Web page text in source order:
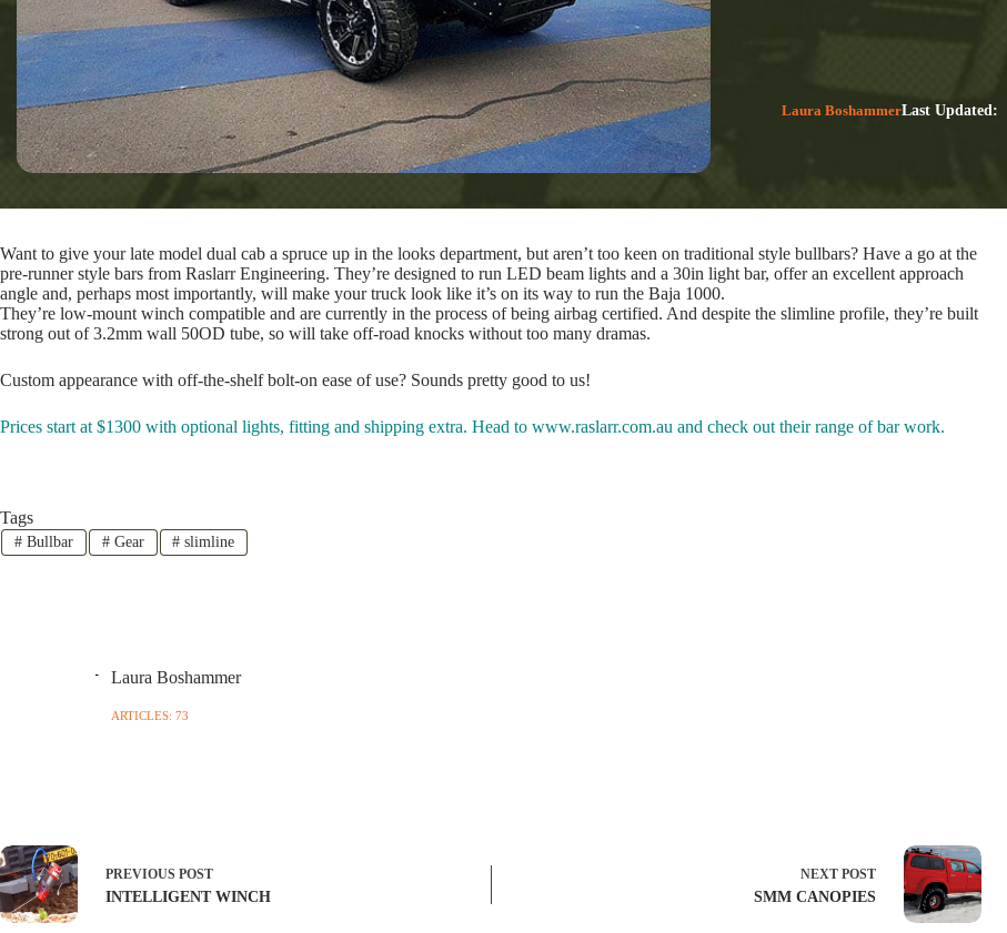
Laura BoshammerLast Updated:
Want to give your late model dual cab a spruce up in the looks department, but aren’t too keen on traditional style bullbars? Have a go at the
pre-runner style bars from Raslarr Engineering. They’re designed to run LED beam lights and a 30in light bar, offer an excellent approach
angle and, perhaps most importantly, will make your truck look like it’s on its way to run the Baja 1000.
They’re low-mount winch compatible and are currently in the process of being airbag certified. And despite the slimline profile, they’re built
strong out of 3.2mm wall 50OD tube, so will take off-road knocks without too many dramas.
Custom appearance with off-the-shelf bolt-on ease of use? Sounds pretty good to us!
Prices start at $1300 with optional lights, fitting and shipping extra. Head to www.raslarr.com.au and check out their range of bar work.
Tags
#Bullbar #Gear # slimline
Laura Boshammer
ARTICLES: 73
PREVIOUS POST
INTELLIGENT WINCH
NEXTPOST
SMM CANOPIES